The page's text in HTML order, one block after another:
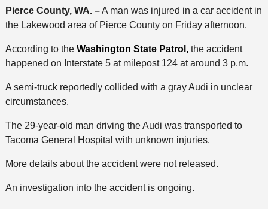
Pierce County, WA. –A man was injured in a car accident in
the Lakewood area of Pierce County on Friday afternoon.
According to the Washington State Patrol,the accident
happened on Interstate 5 at milepost 124 at around 3 p.m.
A semi-truck reportedly collided with a gray Audi in unclear
circumstances.
The 29-year-old man driving the Audi was transported to
Tacoma General Hospital with unknown injuries.
More details about the accident were not released.
An investigation into the accident is ongoing.